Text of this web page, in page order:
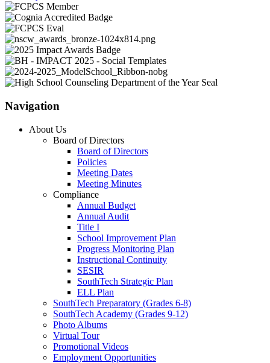
Navigation
About Us
Board of Directors
Board of Directors
Policies
Meeting Dates
Meeting Minutes
Compliance
Annual Budget
Annual Audit
Title I
School Improvement Plan
Progress Monitoring Plan
Instructional Continuity
SESIR
SouthTech Strategic Plan
ELL Plan
SouthTech Preparatory (Grades 6-8)
SouthTech Academy (Grades 9-12)
Photo Albums
Virtual Tour
Promotional Videos
Employment Opportunities